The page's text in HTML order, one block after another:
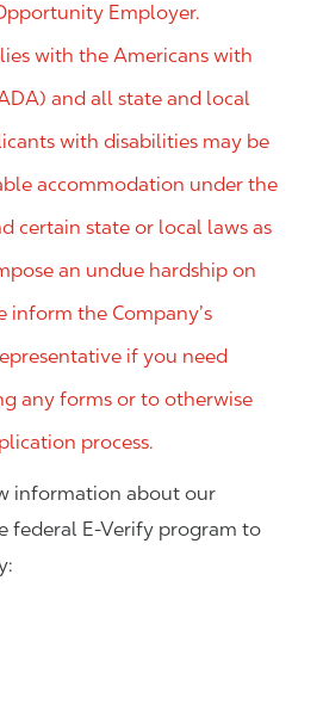
Employer.
with the Americans with
and all state and local
with disabilities may be
accommodation under the
certain state or local laws as
an undue hardship on
inform the Company’s
if you need
any forms or to otherwise
process.
information about our
federal E-Verify program to